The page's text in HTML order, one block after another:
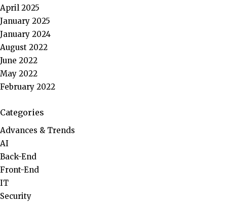
April 2025
January 2025
January 2024
August 2022
June 2022
May 2022
February 2022
Categories
Advances & Trends
AI
Back-End
Front-End
IT
Security